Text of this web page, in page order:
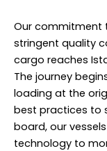
Our commitment
stringent quality
cargo reaches
The journey
loading at the
best practices to
board, our
technology to